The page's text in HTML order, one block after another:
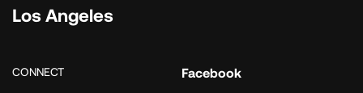
Los Angeles
CONNECT
Facebook